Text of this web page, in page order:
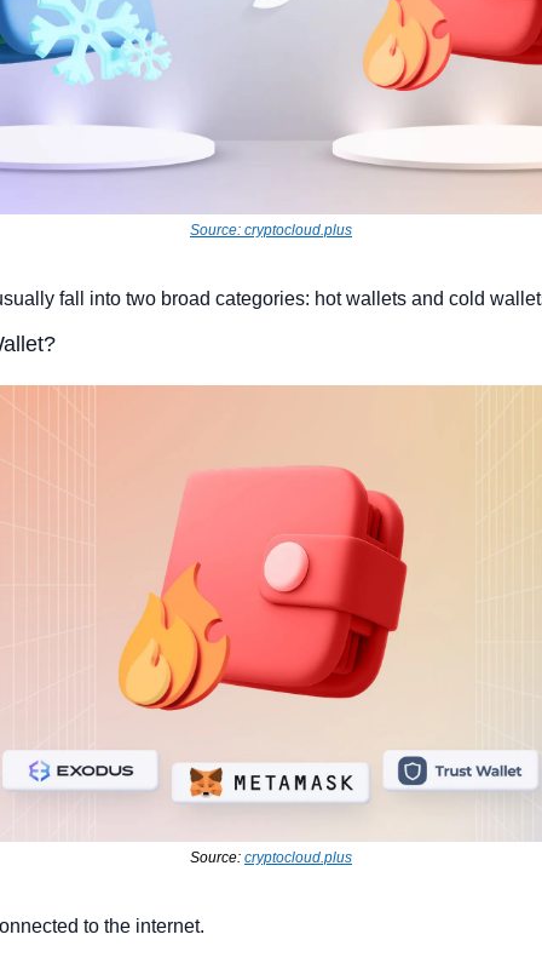
Source: cryptocloud.plus
fall into two broad categories: hot wallets and cold
Source: cryptocloud.plus
to the internet.